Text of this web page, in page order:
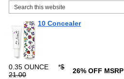
10 Concealer
0.35 OUNCE *$
21.00
26% OFF MSRP